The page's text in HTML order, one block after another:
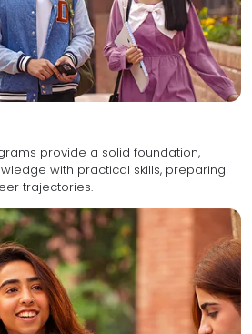
provide a solid foundation,
skills, preparing
trajectories.